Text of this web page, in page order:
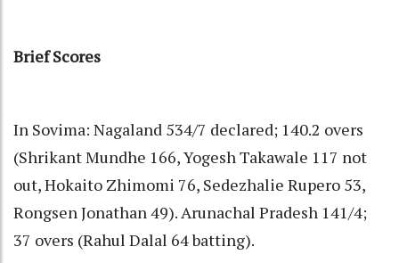
Brief Scores
In Sovima: Nagaland 534/7 declared; 140.2 overs
(Shrikant Mundhe 166, Yogesh Takawale 117 not
out, Hokaito Zhimomi 76, Sedezhalie Rupero 53,
Rongsen Jonathan 49). Arunachal Pradesh 141/4;
37 overs (Rahul Dalal 64 batting).